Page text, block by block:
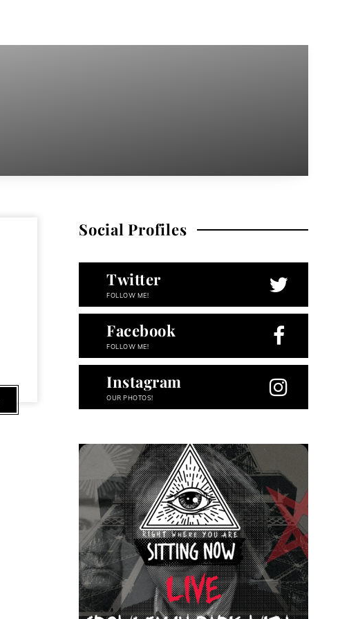
Social Profiles
Twitter
FOLLOW ME!
Facebook
FOLLOW ME!
Instagram
OUR PHOTOS!